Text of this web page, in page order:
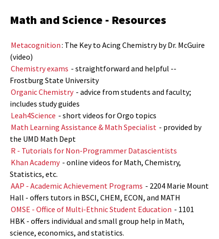
Math and Science - Resources
Metacognition: The Key to Acing Chemistry by Dr. McGuire
(video)
Chemistry exams - straightforward and helpful --
Frostburg State University
Organic Chemistry - advice from students and faculty;
includes study guides
Leah4Science - short videos for Orgo topics
Math Learning Assistance & Math Specialist - provided by
the UMD Math Dept
R - Tutorials for Non-Programmer Datascientists
Khan Academy - online videos for Math, Chemistry,
Statistics, etc.
AAP - Academic Achievement Programs - 2204 Marie Mount
Hall - offers tutors in BSCI, CHEM, ECON, and MATH
OMSE - Office of Multi-Ethnic Student Education - 1101
HBK - offers individual and small group help in Math,
science, economics, and statistics.